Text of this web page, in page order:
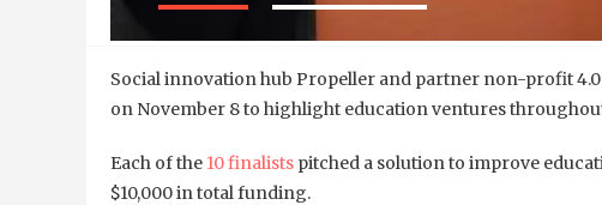
Social innovation hub Propeller and partner non-profit
on November 8 to highlight education ventures
Each of the 10 finalists pitched a solution to improve
$10,000 in total funding.